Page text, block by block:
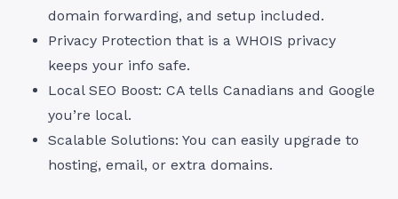
domain forwarding, and setup included.
Privacy Protection that is a WHOIS privacy
keeps your info safe.
Local SEO Boost: CA tells Canadians and Google
you’re local.
Scalable Solutions: You can easily upgrade to
hosting, email, or extra domains.